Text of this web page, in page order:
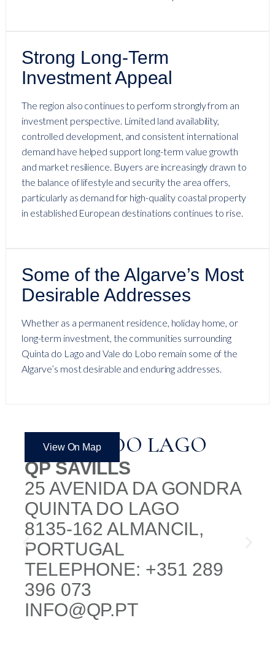
Strong Long-Term
Investment Appeal
The region also continues to perform strongly from an
investment perspective. Limited land availability,
controlled development, and consistent international
demand have helped support long-term value growth
and market resilience. Buyers are increasingly drawn to
the balance of lifestyle and security the area offers,
particularly as demand for high-quality coastal property
in established European destinations continues to rise.
Some of the Algarve’s Most
Desirable Addresses
Whether as a permanent residence, holiday home, or
long-term investment, the communities surrounding
Quinta do Lago and Vale do Lobo remain some of the
Algarve’s most desirable and enduring addresses.
QUINTA DO LAGO
QP SAVILLS
25 AVENIDA DA GONDRA
QUINTA DO LAGO
8135-162 ALMANCIL,
PORTUGAL
TELEPHONE: +351 289
396 073
INFO@QP.PT
View On Map